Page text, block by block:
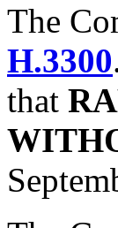
The
H.3300
that